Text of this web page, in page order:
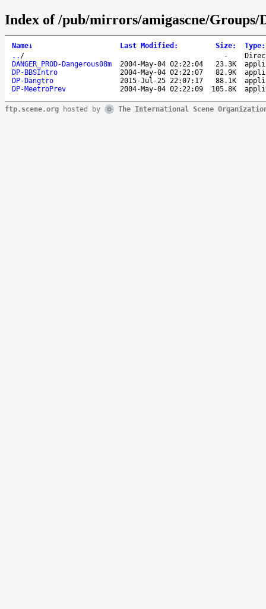
Index of /pub/mirrors/amigascne/Groups/
Name↓ Last Modified : Size: Type:
.. / -
DANGER_PROD-Dangerous08m
2004-May-04 02:22:04 23.3K
DP-BBSIntro
2004-May-04 02:22:07 82.9K
DP-Dangtro
2015-Jul-25 22:07:17 88.1K
DP-MeetroPrev
2004-May-04 02:22:09 105.8K
ftp.scene.org hosted by The International Scene